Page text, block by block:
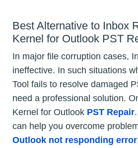
Best Alternative to Inbox
Kernel for Outlook PST
In major file corruption cases,
ineffective. In such situations
Tool fails to resolve damaged
need a professional solution.
Kernel for Outlook PST Repair
can help you overcome
Outlook not responding error